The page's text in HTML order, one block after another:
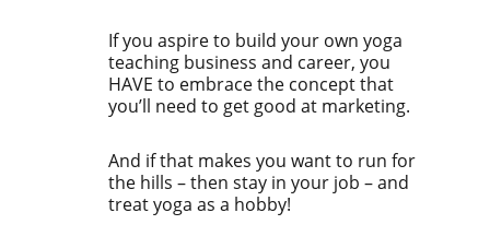
If you aspire to build your own yoga
teaching business and career, you
HAVE to embrace the concept that
you’ll need to get good at marketing.
And if that makes you want to run for
the hills – then stay in your job – and
treat yoga as a hobby!